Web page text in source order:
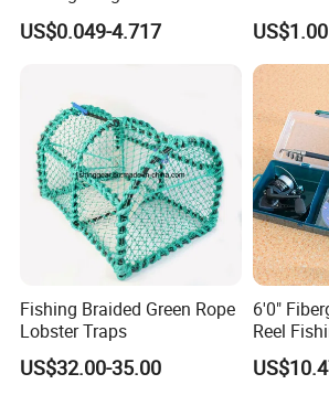
US$0.049-4.717
Rod
US$1.00
Fishing Braided Green Rope
Lobster Traps
US$32.00-35.00
6'0"
Reel
Kid/Starter